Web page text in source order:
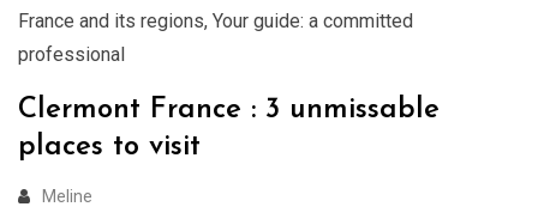
France and its regions, Your guide: a committed
professional
Clermont France : 3 unmissable
places to visit
Meline